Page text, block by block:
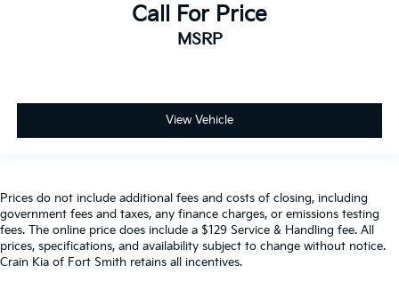
Call For Price
MSRP
View Vehicle
Prices do not include additional fees and costs of closing, including
government fees and taxes, any finance charges, or emissions testing
fees. The online price does include a $129 Service & Handling fee. All
prices, specifications, and availability subject to change without notice.
Crain Kia of Fort Smith retains all incentives.